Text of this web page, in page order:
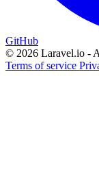
GitHub
© 2026 Laravel.io -
Terms of service